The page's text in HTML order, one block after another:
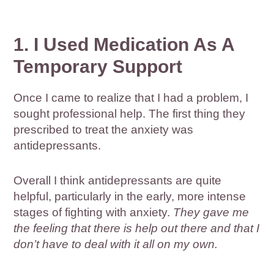
1. I Used Medication As A
Temporary Support
Once I came to realize that I had a problem, I
sought professional help. The first thing they
prescribed to treat the anxiety was
antidepressants.
Overall I think antidepressants are quite
helpful, particularly in the early, more intense
stages of fighting with anxiety. They gave me
the feeling that there is help out there and that I
don’t have to deal with it all on my own.